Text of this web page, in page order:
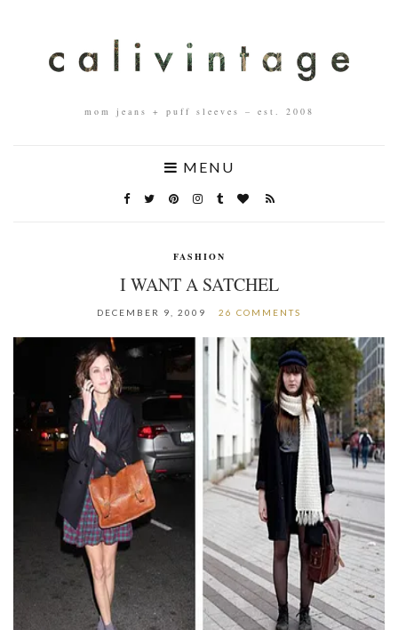
mom jeans + puff sleeves – est. 2008
MENU
FASHION
I WANT A SATCHEL
DECEMBER 9, 2009 26 COMMENTS